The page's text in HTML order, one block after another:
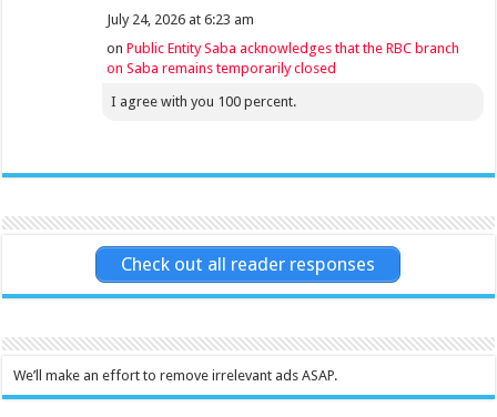
July 24, 2026 at 6:23 am
onPublic Entity Saba acknowledges that the RBC branch
on Saba remains temporarily closed
I agree with you 100 percent.
Check out all reader responses
We’ll make an effort to remove irrelevant ads ASAP.